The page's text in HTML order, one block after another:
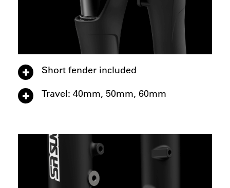
Short fender included
Travel: 40mm, 50mm, 60mm